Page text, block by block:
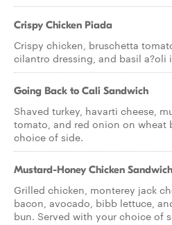
Crispy Chicken Piada
Crispy chicken, bruschetta
cilantro dressing, and basil
Going Back to Cali Sandwich
Shaved turkey, havarti cheese,
tomato, and red onion on wheat
choice of side.
Mustard-Honey Chicken Sandwich
Grilled chicken, monterey jack
bacon, avocado, bibb lettuce,
bun. Served with your choice of